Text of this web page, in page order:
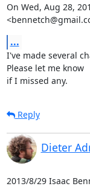
On Wed, Aug 28,
...
I've made several
Please let me know
if I missed any.
Reply
Dieter
2013/8/29 Isaac